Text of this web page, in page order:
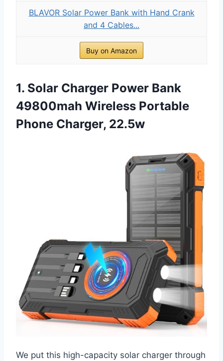
BLAVOR Solar Power Bank with Hand Crank
and 4 Cables...
Buy on Amazon
1. Solar Charger Power Bank
49800mah Wireless Portable
Phone Charger, 22.5w
We put this high-capacity solar charger through